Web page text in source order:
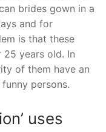
brides gown in a
and for
is that these
years old. In
of them have an
persons.
uses